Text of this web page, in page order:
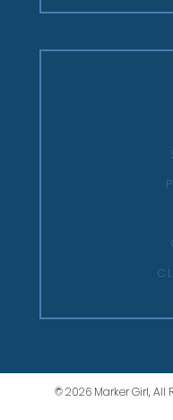
© 2026 Marker Girl, All